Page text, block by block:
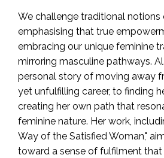
We challenge traditional notions
emphasising that true
embracing our unique feminine
mirroring masculine pathways.
personal story of moving away
yet unfulfilling career, to finding
creating her own path that
feminine nature. Her work,
Way of the Satisfied Woman,"
toward a sense of fulfilment that